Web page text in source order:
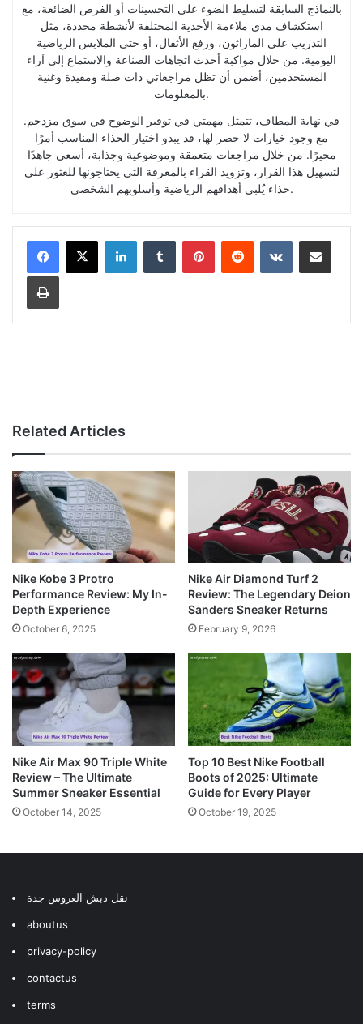
بالنماذج السابقة لتسليط الضوء على التحسينات أو الفرص الضائعة، مع
استكشاف مدى ملاءمة الأحذية المختلفة لأنشطة محددة، مثل
التدريب على الماراثون، ورفع الأثقال، أو حتى الملابس الرياضية
اليومية. من خلال مواكبة أحدث اتجاهات الصناعة والاستماع إلى آراء
المستخدمين، أضمن أن تظل مراجعاتي ذات صلة ومفيدة وغنية
بالمعلومات.
في نهاية المطاف، تتمثل مهمتي في توفير الوضوح في سوق مزدحم.
مع وجود خيارات لا حصر لها، قد يبدو اختيار الحذاء المناسب أمرًا
محيرًا. من خلال مراجعات متعمقة وموضوعية وجذابة، أسعى جاهدًا
لتسهيل هذا القرار، وتزويد القراء بالمعرفة التي يحتاجونها للعثور على
حذاء يُلبي أهدافهم الرياضية وأسلوبهم الشخصي.
LinkedInTumblr PinterestReddit VKontakteShare via Email
Print
Related Articles
Nike Kobe 3 Protro
Performance Review: My In-
Depth Experience
October 6, 2025
Nike Air Diamond Turf 2
Review: The Legendary Deion
Sanders Sneaker Returns
February 9, 2026
Nike Air Max 90 Triple White
Review – The Ultimate
Summer Sneaker Essential
October 14, 2025
Top 10 Best Nike Football
Boots of 2025: Ultimate
Guide for Every Player
October 19, 2025
نقل دبش العروس جدة
aboutus
privacy-policy
contactus
terms